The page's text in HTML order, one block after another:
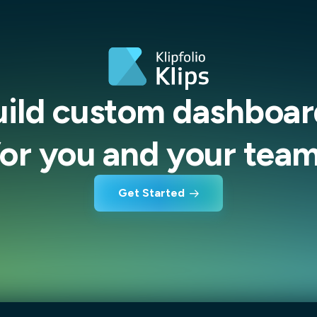
custom
you and your
Get Started